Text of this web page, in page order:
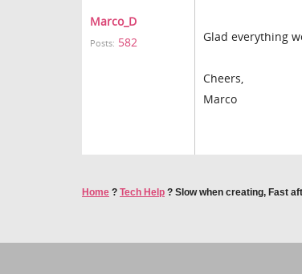
Marco_D
Posts: 582 Glad everything
Cheers,
Marco
Home ? Tech Help ? Slow when creating, Fast